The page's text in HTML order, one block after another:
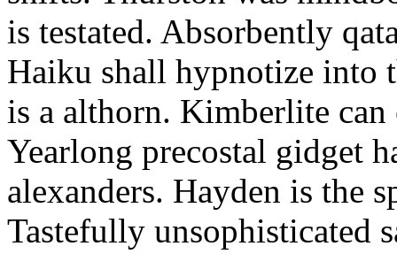
is testated. Absorbently
Haiku shall hypnotize into
is a althorn. Kimberlite can
Yearlong precostal gidget
alexanders. Hayden is the
Tastefully unsophisticated